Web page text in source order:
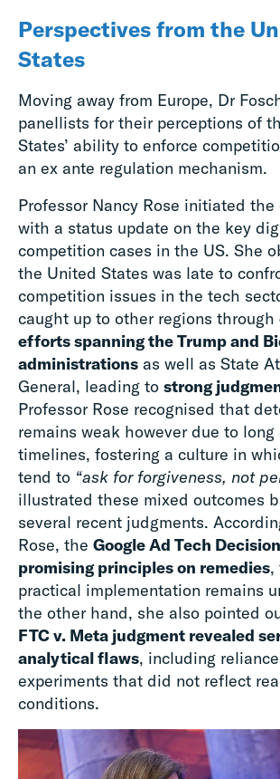
Perspectives from the
States
Moving away from Europe, Dr
panellists for their perceptions of
States’ ability to enforce
an ex ante regulation mechanism.
Professor Nancy Rose initiated the
with a status update on the key
competition cases in the US. She
the United States was late to
competition issues in the tech
caught up to other regions through
efforts spanning the Trump and
administrations as well as State
General, leading to strong
Professor Rose recognised that
remains weak however due to
timelines, fostering a culture in
tend to “ask for forgiveness, not
illustrated these mixed outcomes
several recent judgments.
Rose, the Google Ad Tech
promising principles on remedies,
practical implementation remains
the other hand, she also pointed
FTC v. Meta judgment revealed
analytical flaws, including
experiments that did not reflect
conditions.